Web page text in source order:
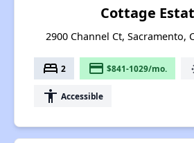
Cottage
2900 Channel Ct, Sacramento,
bed 2 payment $841-1029/mo.
accessibility Accessible